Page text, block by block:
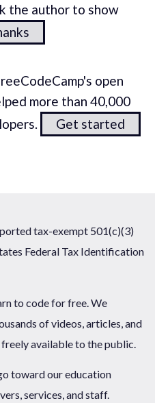
the author to show
open
more than 40,000
Get started
tax-exempt 501(c)(3)
Federal Tax Identification
to code for free. We
of videos, articles, and
available to the public.
toward our education
services, and staff.